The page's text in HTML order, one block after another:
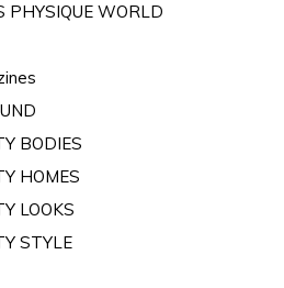
PHYSIQUE WORLD
BODIES
HOMES
LOOKS
STYLE